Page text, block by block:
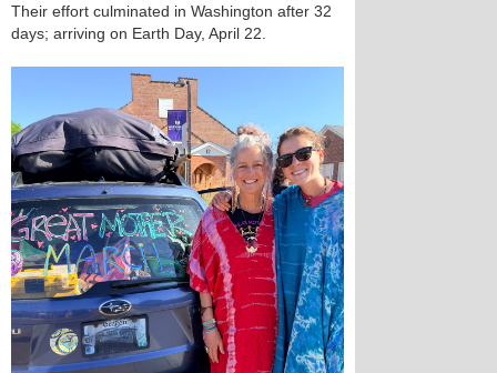
Their effort culminated in Washington after 32
days; arriving on Earth Day, April 22.